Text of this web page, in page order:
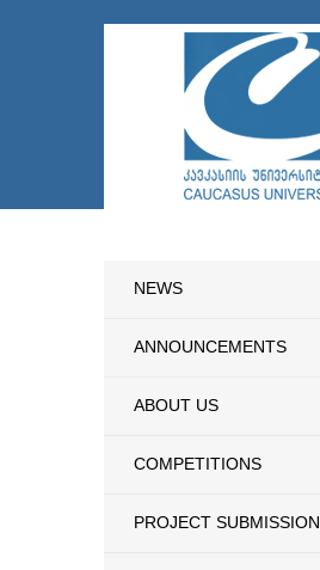
NEWS
ANNOUNCEMENTS
ABOUT US
COMPETITIONS
PROJECT SUBMISSION